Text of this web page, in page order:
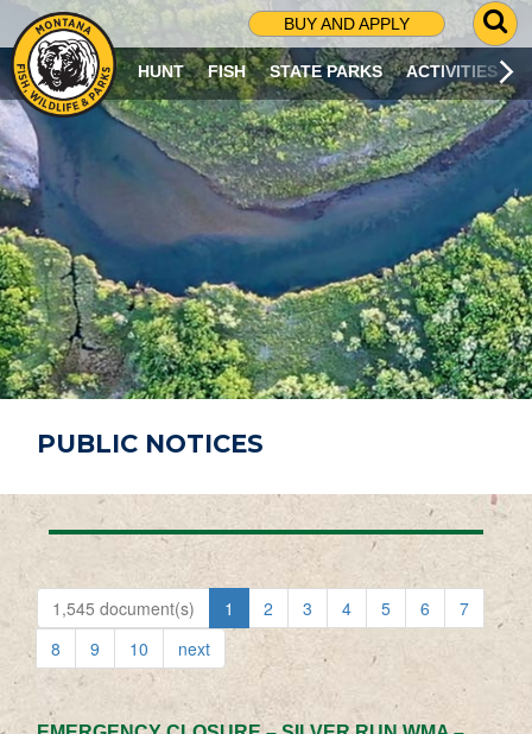
BUY AND APPLY
G
O
T
O
S
R
C
H
P
A
G
E
HUNT FISH STATE PARKS ACTIVITIES
PUBLIC NOTICES
1,545 document(s) 1 2 3 4 5 6
7
8
9 10 next